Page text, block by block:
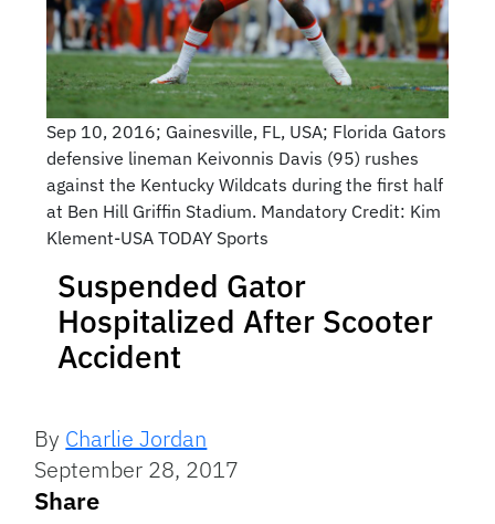
Sep 10, 2016; Gainesville, FL, USA; Florida Gators
defensive lineman Keivonnis Davis (95) rushes
against the Kentucky Wildcats during the first half
at Ben Hill Griffin Stadium. Mandatory Credit: Kim
Klement-USA TODAY Sports
Suspended Gator
Hospitalized After Scooter
Accident
By Charlie Jordan
September 28, 2017
Share